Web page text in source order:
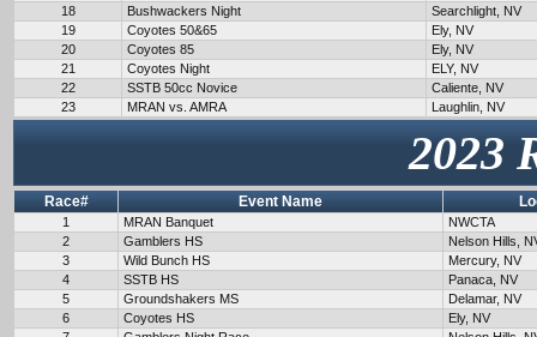
18
Bushwackers Night
Searchlight, NV
19
Coyotes 50&65
Ely, NV
20
Coyotes 85
Ely, NV
21
Coyotes Night
ELY, NV
22
SSTB 50cc Novice
Caliente, NV
23
MRAN vs. AMRA Laughlin, NV
2023
Race# Event Name
1 MRAN Banquet
NWCTA
2
Gamblers HS
Nelson Hills,
3
Wild Bunch HS
Mercury, NV
4
SSTB HS
Panaca, NV
5
Groundshakers MS
Delamar, NV
6
Coyotes HS
Ely, NV